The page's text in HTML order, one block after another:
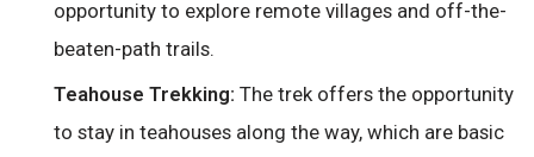
opportunity to explore remote villages and off-the-
beaten-path trails.
Teahouse Trekking: The trek offers the opportunity
to stay in teahouses along the way, which are basic